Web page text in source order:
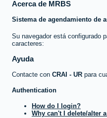
Acerca de MRBS
Sistema de agendamiento de
Su navegador está configurado
caracteres:
Ayuda
Contacte con CRAI - UR para
Authentication
How do I login?
Why can't I delete/alter